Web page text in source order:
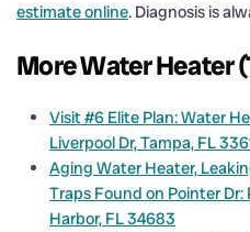
estimate online. Diagnosis is
More Water Heater
Visit #6 Elite Plan: Water
Liverpool Dr, Tampa, FL
Aging Water Heater,
Traps Found on Pointer
Harbor, FL 34683